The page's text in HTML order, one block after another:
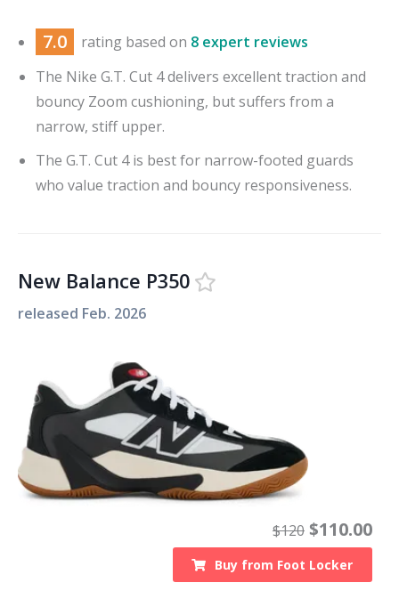
7.0 rating based on 8 expert reviews
The Nike G.T. Cut 4 delivers excellent traction and
bouncy Zoom cushioning, but suffers from a
narrow, stiff upper.
The G.T. Cut 4 is best for narrow-footed guards
who value traction and bouncy responsiveness.
New Balance P350
released Feb. 2026
$120 $110.00
Buy from Foot Locker